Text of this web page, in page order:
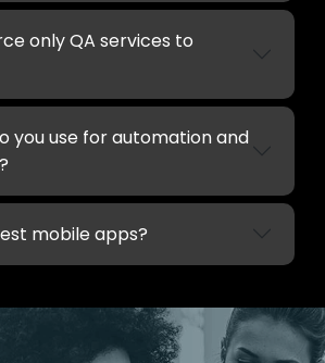
only QA services to
you use for automation and
mobile apps?